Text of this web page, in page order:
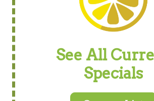
See All
Specials